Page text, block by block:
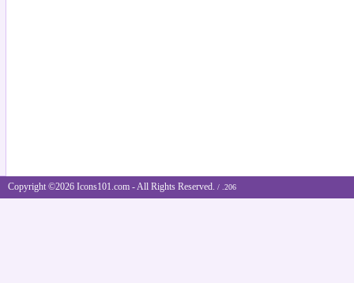
Copyright ©2026 Icons101.com - All Rights Reserved. / .206